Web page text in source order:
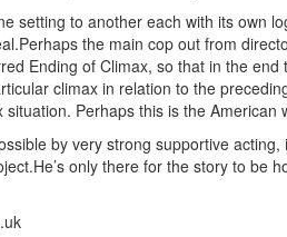
setting to another each with its own
the main cop out from
Ending of Climax, so that in the
climax in relation to the
Perhaps this is the American
by very strong supportive
only there for the story to be